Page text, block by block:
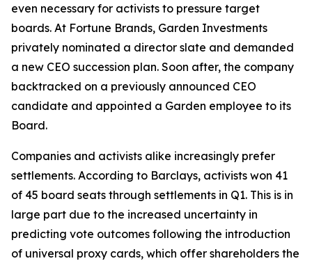
even necessary for activists to pressure target
boards. At Fortune Brands, Garden Investments
privately nominated a director slate and demanded
a new CEO succession plan. Soon after, the company
backtracked on a previously announced CEO
candidate and appointed a Garden employee to its
Board.
Companies and activists alike increasingly prefer
settlements. According to Barclays, activists won 41
of 45 board seats through settlements in Q1. This is in
large part due to the increased uncertainty in
predicting vote outcomes following the introduction
of universal proxy cards, which offer shareholders the